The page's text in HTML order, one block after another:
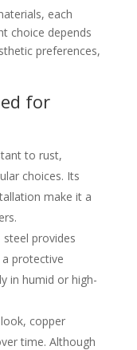
each
choice depends
preferences,
for
to rust,
choices. Its
make it a
provides
protective
in humid or high-
copper
time. Although